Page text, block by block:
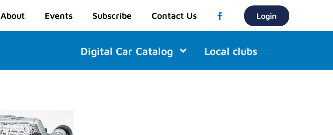
About Events Subscribe Contact Us Login
Digital Car Catalog Local clubs